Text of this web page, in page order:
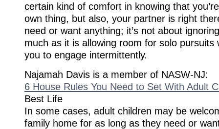
certain kind of comfort in knowing that
own thing, but also, your partner is right
need or want anything; it’s not about
much as it is allowing room for solo pursuits
you to engage intermittently.
Najamah Davis is a member of NASW-NJ:
6 House Rules You Need to Set With Adult
Best Life
In some cases, adult children may be
family home for as long as they need or